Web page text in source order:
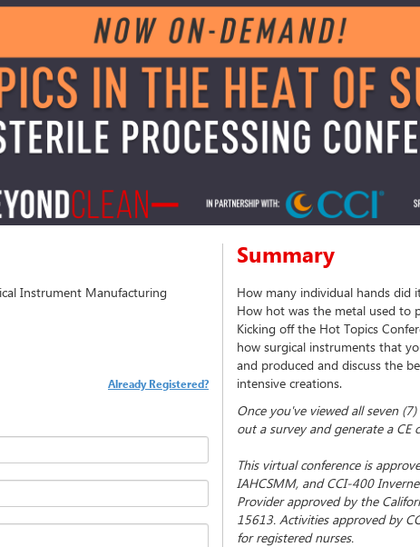
Instrument Manufacturing
Already Registered?
Summary
How many individual hands did
How hot was the metal used
Kicking off the Hot Topics
how surgical instruments that
and produced and discuss the
intensive creations.
Once you've viewed all seven
out a survey and generate a CE
This virtual conference is
IAHCSMM, and CCI-400
Provider approved by the
15613. Activities approved by
for registered nurses.